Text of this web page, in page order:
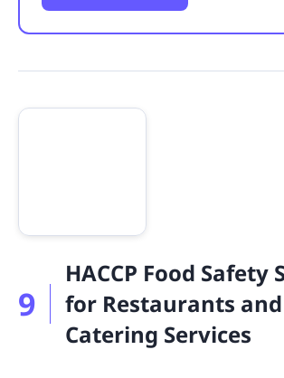
9
HACCP Food Safety
for Restaurants
Catering Services